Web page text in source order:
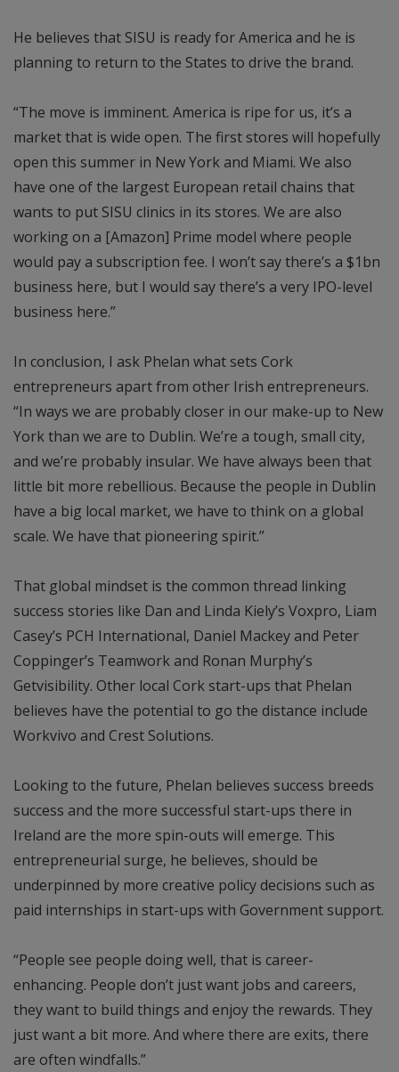
He believes that SISU is ready for America and he is
planning to return to the States to drive the brand.
“The move is imminent. America is ripe for us, it’s a
market that is wide open. The first stores will hopefully
open this summer in New York and Miami. We also
have one of the largest European retail chains that
wants to put SISU clinics in its stores. We are also
working on a [Amazon] Prime model where people
would pay a subscription fee. I won’t say there’s a $1bn
business here, but I would say there’s a very IPO-level
business here.”
In conclusion, I ask Phelan what sets Cork
entrepreneurs apart from other Irish entrepreneurs.
“In ways we are probably closer in our make-up to New
York than we are to Dublin. We’re a tough, small city,
and we’re probably insular. We have always been that
little bit more rebellious. Because the people in Dublin
have a big local market, we have to think on a global
scale. We have that pioneering spirit.”
That global mindset is the common thread linking
success stories like Dan and Linda Kiely’s Voxpro, Liam
Casey’s PCH International, Daniel Mackey and Peter
Coppinger’s Teamwork and Ronan Murphy’s
Getvisibility. Other local Cork start-ups that Phelan
believes have the potential to go the distance include
Workvivo and Crest Solutions.
Looking to the future, Phelan believes success breeds
success and the more successful start-ups there in
Ireland are the more spin-outs will emerge. This
entrepreneurial surge, he believes, should be
underpinned by more creative policy decisions such as
paid internships in start-ups with Government support.
“People see people doing well, that is career-
enhancing. People don’t just want jobs and careers,
they want to build things and enjoy the rewards. They
just want a bit more. And where there are exits, there
are often windfalls.”